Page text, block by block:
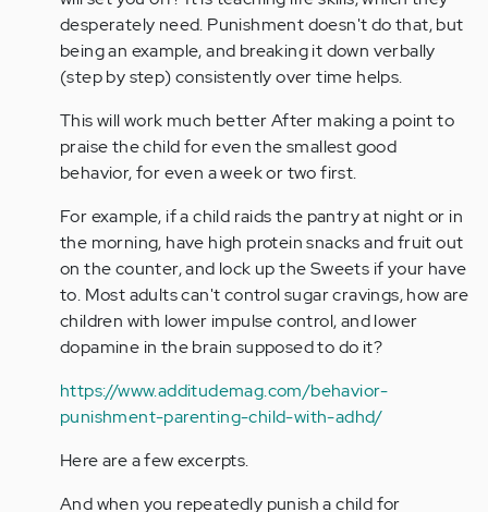
desperately need. Punishment doesn't do that, but
being an example, and breaking it down verbally
(step by step) consistently over time helps.
This will work much better After making a point to
praise the child for even the smallest good
behavior, for even a week or two first.
For example, if a child raids the pantry at night or in
the morning, have high protein snacks and fruit out
on the counter, and lock up the Sweets if your have
to. Most adults can't control sugar cravings, how are
children with lower impulse control, and lower
dopamine in the brain supposed to do it?
https://www.additudemag.com/behavior-
punishment-parenting-child-with-adhd/
Here are a few excerpts.
And when you repeatedly punish a child for